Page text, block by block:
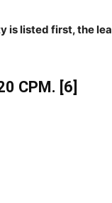
is listed first, the
CPM. [6]